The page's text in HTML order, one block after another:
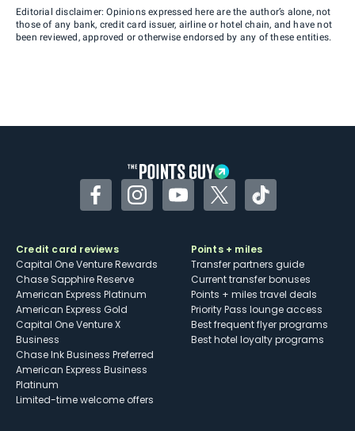
Editorial disclaimer: Opinions expressed here are the author’s alone, not
those of any bank, credit card issuer, airline or hotel chain, and have not
been reviewed, approved or otherwise endorsed by any of these entities.
FacebookInstagramYouTubeTwitterTikTok
Credit card reviews
Capital One Venture Rewards
Chase Sapphire Reserve
American Express Platinum
American Express Gold
Capital One Venture X
Business
Chase Ink Business Preferred
American Express Business
Platinum
Limited-time welcome offers
Points + miles
Transfer partners guide
Current transfer bonuses
Points + miles travel deals
Priority Pass lounge access
Best frequent flyer programs
Best hotel loyalty programs